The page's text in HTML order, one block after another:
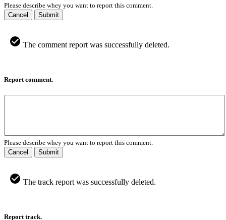
Please describe whey you want to report this comment.
Cancel
Submit
The comment report was successfully deleted.
Report comment.
Please describe whey you want to report this comment.
Cancel
Submit
The track report was successfully deleted.
Report track.